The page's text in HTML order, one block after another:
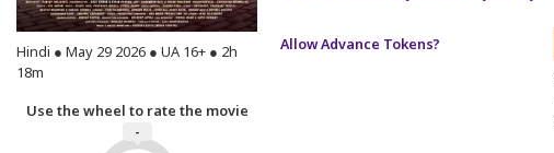
Hindi ● May 29 2026 ● UA 16+ ● 2h
18m
Use the wheel to rate the movie
-
Allow Advance Tokens?